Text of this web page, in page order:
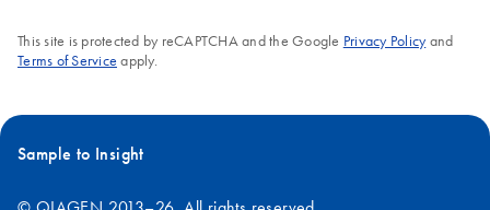
This site is protected by reCAPTCHA and the Google Privacy Policyand
Terms of Service apply.
Sample to Insight